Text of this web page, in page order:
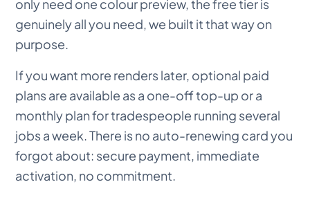
only need one colour preview, the free tier is
genuinely all you need, we built it that way on
purpose.
If you want more renders later, optional paid
plans are available as a one-off top-up or a
monthly plan for tradespeople running several
jobs a week. There is no auto-renewing card you
forgot about: secure payment, immediate
activation, no commitment.